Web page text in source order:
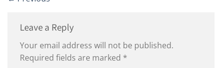
Leave a Reply
Your email address will not be published.
Required fields are marked *